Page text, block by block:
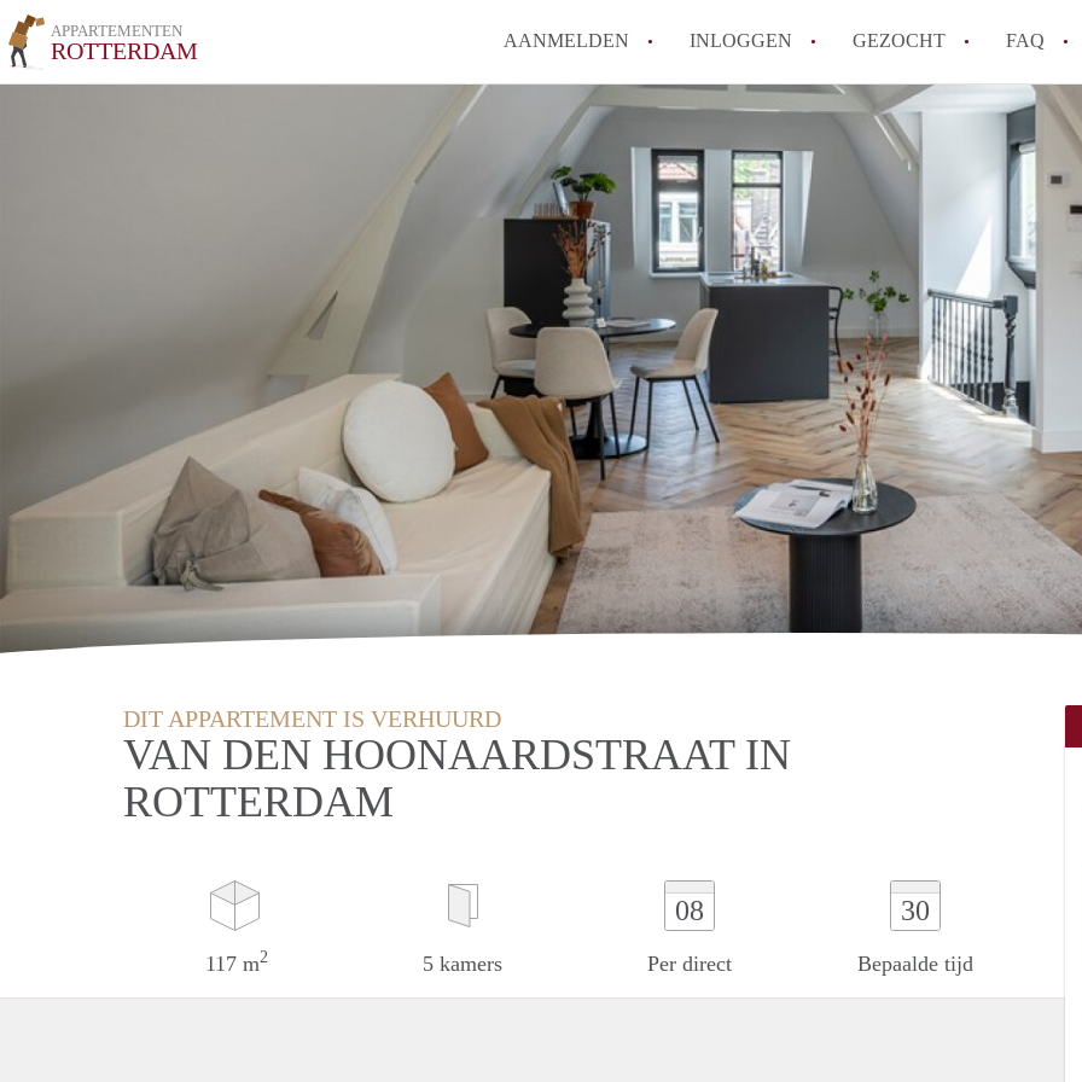
APPARTEMENTEN
ROTTERDAM AANMELDEN INLOGGEN GEZOCHT FAQ
How to translate AppartementRotterdam!
Wat is AppartementenRotterdam?
Hoeveel kost het om te reageren op een
Wat is de privacyverklaring van
Berekent AppartementenRotterdam
makelaarsvergoeding/
Alle veelgestelde vragen
DIT APPARTEMENT IS VERHUURD
VAN DEN HOONAARDSTRAAT IN
ROTTERDAM
117 m2 5 kamers
08
Per direct
30
Bepaalde tijd